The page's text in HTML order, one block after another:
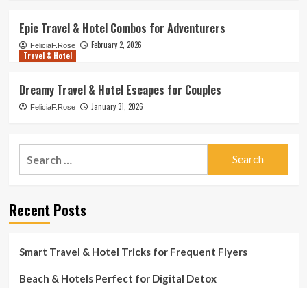
Epic Travel & Hotel Combos for Adventurers
FeliciaF.Rose
February 2, 2026
Travel & Hotel
Dreamy Travel & Hotel Escapes for Couples
FeliciaF.Rose January 31, 2026
Recent Posts
Smart Travel & Hotel Tricks for Frequent Flyers
Beach & Hotels Perfect for Digital Detox